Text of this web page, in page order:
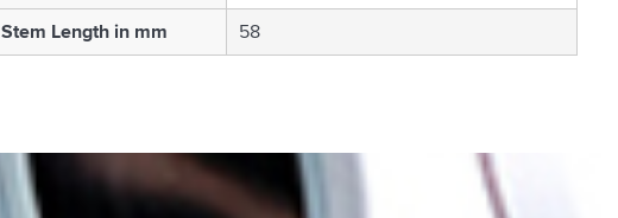
Stem Length in mm
58